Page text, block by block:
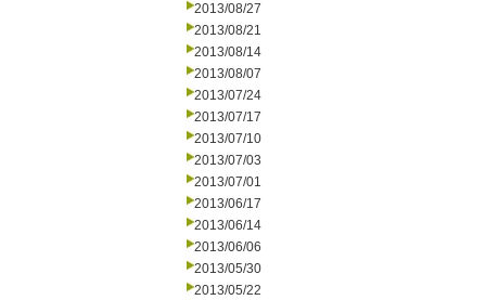
2013/08/27
2013/08/21
2013/08/14
2013/08/07
2013/07/24
2013/07/17
2013/07/10
2013/07/03
2013/07/01
2013/06/17
2013/06/14
2013/06/06
2013/05/30
2013/05/22